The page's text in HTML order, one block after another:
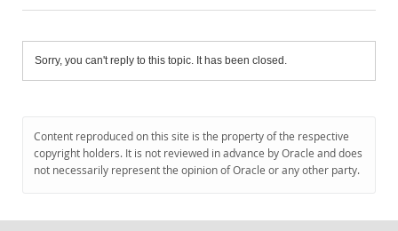
Sorry, you can't reply to this topic. It has been closed.
Content reproduced on this site is the property of the respective
copyright holders. It is not reviewed in advance by Oracle and does
not necessarily represent the opinion of Oracle or any other party.